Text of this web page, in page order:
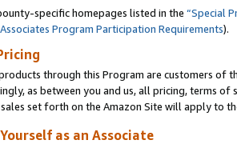
specific homepages listed in the “Special
Associates Program Participation Requirements).
through this Program are customers of
as between you and us, all pricing, terms
set forth on the Amazon Site will apply to
as an Associate